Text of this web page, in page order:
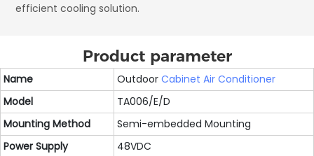
efficient cooling solution.
Product parameter
Name Outdoor Cabinet Air Conditioner
Model
TA006/E/D
Mounting Method
Semi-embedded Mounting
Power Supply
48VDC